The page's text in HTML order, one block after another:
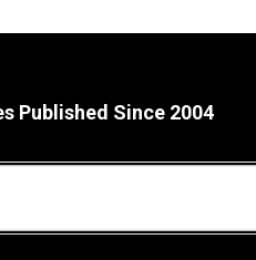
Published Since 2004